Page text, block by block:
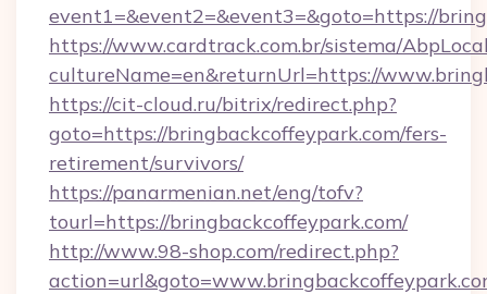
event1=&event2=&event3=&goto=https://
https://www.cardtrack.com.br/sistema/
cultureName=en&returnUrl=https://
https://cit-cloud.ru/bitrix/redirect.php?
goto=https://bringbackcoffeypark.com/fers-
retirement/survivors/
https://panarmenian.net/eng/tofv?
tourl=https://bringbackcoffeypark.com/
http://www.98-shop.com/redirect.php?